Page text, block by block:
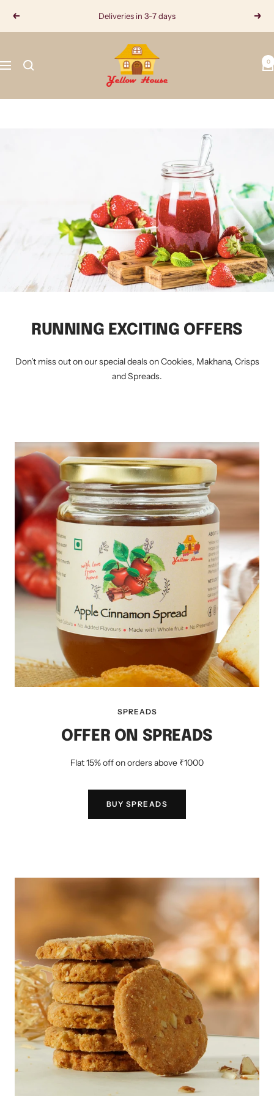
Previous Deliveries in 3-7 days Next
Navigation
Yellow
House
0
RUNNING EXCITING OFFERS
Don’t miss out on our special deals on Cookies, Makhana, Crisps
and Spreads.
SPREADS
OFFER ON SPREADS
Flat 15% off on orders above ₹1000
BUY SPREADS